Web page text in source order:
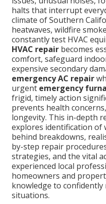
halts that interrupt
climate of Southern
heatwaves, wildfire
constantly test HVAC
HVAC repair becomes
comfort, safeguard
expensive secondary
emergency AC repair
urgent emergency
frigid, timely action
prevents health
longevity. This in-depth
explores identification of
behind breakdowns,
by-step repair
strategies, and the vital
experienced local
homeowners and
knowledge to
situations.